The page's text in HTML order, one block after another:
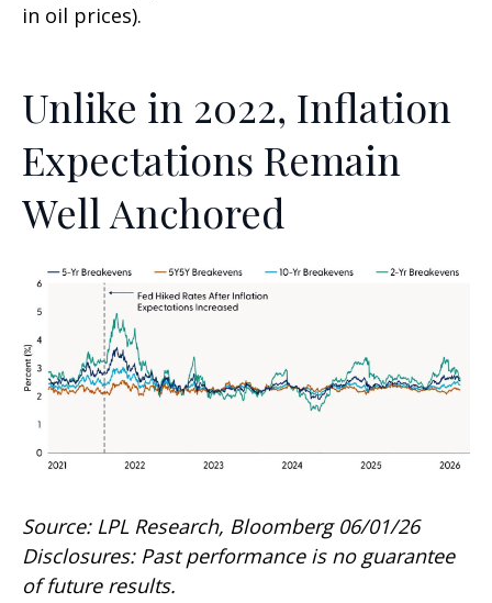
in oil prices).
Unlike in 2022, Inflation
Expectations Remain
Well Anchored
Source: LPL Research, Bloomberg 06/01/26
Disclosures: Past performance is no guarantee
of future results.